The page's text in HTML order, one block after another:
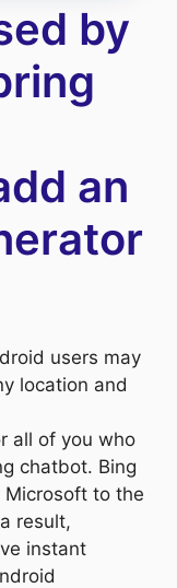
by
an
users may
location and
all of you who
chatbot. Bing
to the
result,
instant